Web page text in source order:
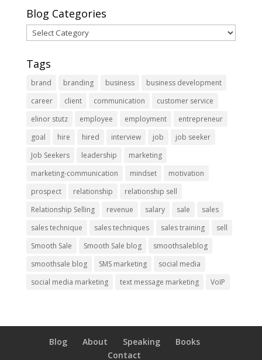
Blog Categories
Blog
Categories
Tags
brand branding business
business development
career
client communication
customer service
elinor stutz
employee employment
entrepreneur
goal
hire hired interview job
job seeker
Job Seekers
leadership
marketing
marketing-communication
mindset
motivation
prospect
relationship
relationship sell
Relationship Selling
revenue salary sale
sales
sales technique
sales techniques sales training
sell
Smooth Sale
Smooth Sale blog
smoothsaleblog
smoothsale blog
SMS marketing
social media
social media marketing
text message marketing VoIP
Blog About Speaking
Books
Contact